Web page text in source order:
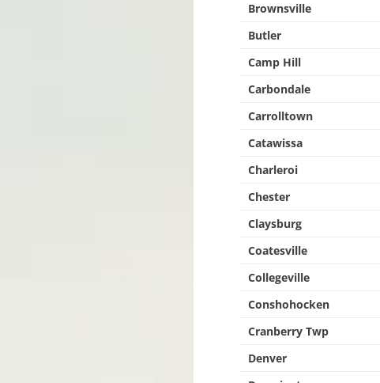
Brownsville
Butler
Camp Hill
Carbondale
Carrolltown
Catawissa
Charleroi
Chester
Claysburg
Coatesville
Collegeville
Conshohocken
Cranberry Twp
Denver